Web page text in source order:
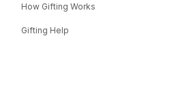
How Gifting Works
Gifting Help